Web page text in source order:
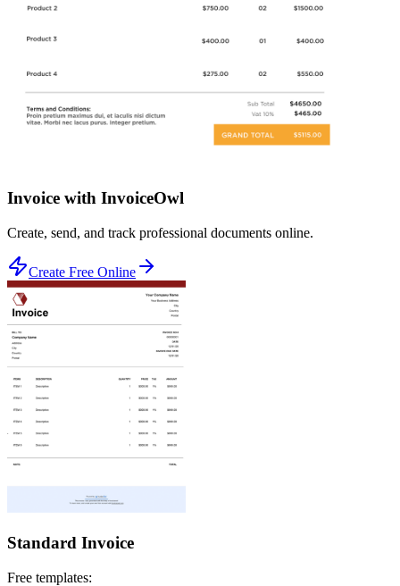
Invoice with InvoiceOwl
Create, send, and track professional documents online.
Create Free Online
Standard Invoice
Free templates: